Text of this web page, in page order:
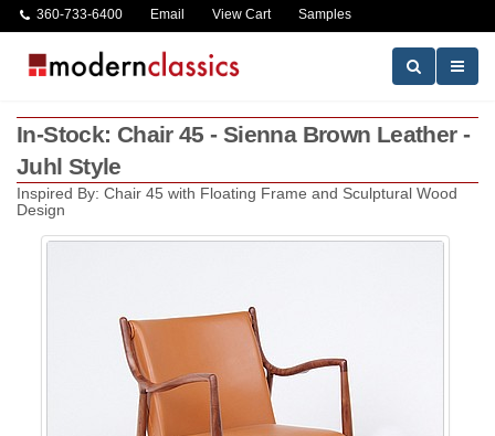
360-733-6400 Email View Cart Samples
In-Stock: Chair 45 - Sienna Brown Leather -
Juhl Style
Inspired By: Chair 45 with Floating Frame and Sculptural Wood
Design